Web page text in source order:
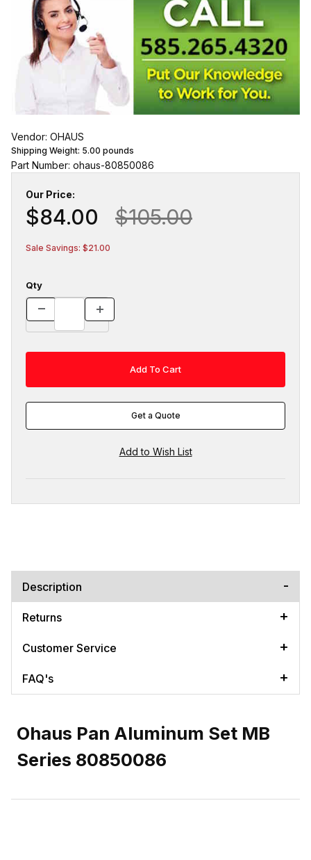
Vendor: OHAUS
Shipping Weight: 5.00 pounds
Part Number: ohaus-80850086
Our Price:
$84.00 $105.00
Sale Savings: $21.00
Qty
Get a Quote
Description
Returns
Customer Service
FAQ's
Ohaus Pan Aluminum Set MB
Series 80850086